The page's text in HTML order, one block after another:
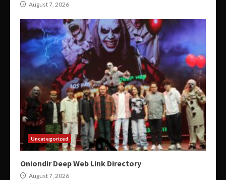
August 7, 2026
Uncategorized
Oniondir Deep Web Link Directory
August 7, 2026